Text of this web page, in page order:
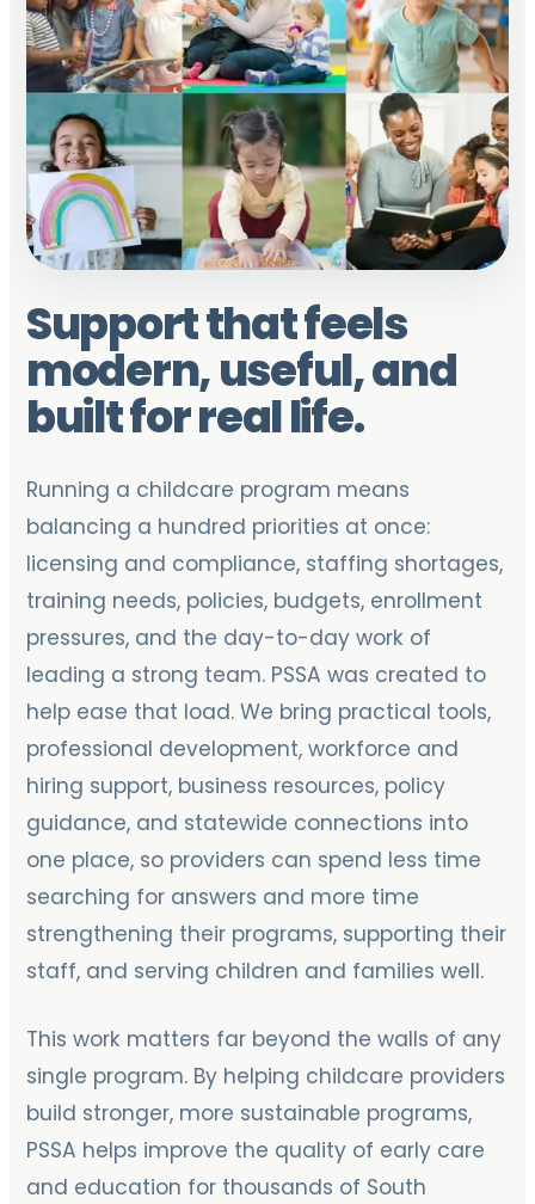
Support that feels
modern, useful, and
built for real life.
Running a childcare program means
balancing a hundred priorities at once:
licensing and compliance, staffing shortages,
training needs, policies, budgets, enrollment
pressures, and the day-to-day work of
leading a strong team. PSSA was created to
help ease that load. We bring practical tools,
professional development, workforce and
hiring support, business resources, policy
guidance, and statewide connections into
one place, so providers can spend less time
searching for answers and more time
strengthening their programs, supporting their
staff, and serving children and families well.
This work matters far beyond the walls of any
single program. By helping childcare providers
build stronger, more sustainable programs,
PSSA helps improve the quality of early care
and education for thousands of South